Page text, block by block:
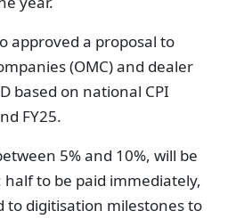
approved a proposal to
(OMC) and dealer
based on national CPI
FY25.
5% and 10%, will be
to be paid immediately,
digitisation milestones to